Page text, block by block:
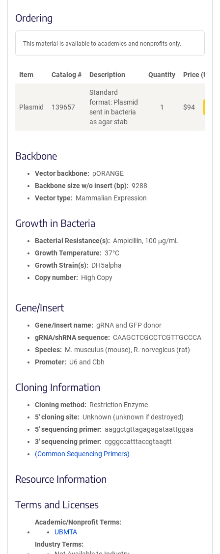
Ordering
This material is available to academics and nonprofits only.
Item Catalog # Description Quantity Price (USD)
Plasmid 139657
Standard
format: Plasmid
sent in bacteria
as agar stab
1 $94
Backbone
Vector backbone
pORANGE
Backbone size w/o insert (bp)
9288
Vector type
Mammalian Expression
Growth in Bacteria
Bacterial Resistance(s)
Ampicillin, 100 μg/mL
Growth Temperature
37°C
Growth Strain(s)
DH5alpha
Copy number
High Copy
Gene/Insert
Gene/Insert name
gRNA and GFP donor
gRNA/shRNA sequence
CAAGCTCGCCTCGTTGCCCA
Species
M. musculus (mouse), R. norvegicus (rat)
Promoter
U6 and Cbh
Cloning Information
Cloning method
Restriction Enzyme
5′ cloning site
Unknown (unknown if destroyed)
5′ sequencing primer
aaggctgttagagagataattggaa
3′ sequencing primer
cgggccatttaccgtaagtt
(Common Sequencing Primers)
Resource Information
Terms and Licenses
Academic/Nonprofit Terms
UBMTA
Industry Terms